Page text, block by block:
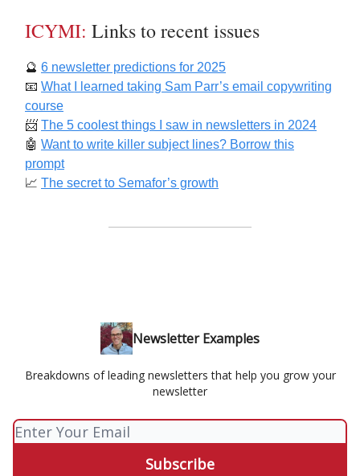
ICYMI: Links to recent issues
🔮 6 newsletter predictions for 2025
📧 What I learned taking Sam Parr’s email copywriting
course
📨 The 5 coolest things I saw in newsletters in 2024
🤖 Want to write killer subject lines? Borrow this
prompt
📈 The secret to Semafor’s growth
Newsletter Examples
Breakdowns of leading newsletters that help you grow your
newsletter